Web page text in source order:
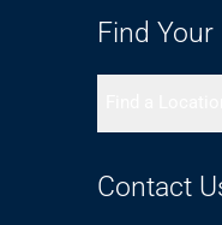
Find
Contact